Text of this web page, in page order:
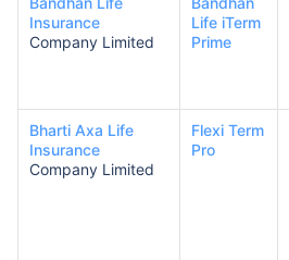
Insurance
Company Limited
Life iTerm
Prime
Bharti Axa Life
Insurance
Company Limited
Flexi Term
Pro
24 Years
₹ 434/Month